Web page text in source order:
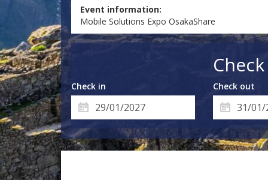
Event information:
Mobile Solutions Expo OsakaShare
Check in Check out